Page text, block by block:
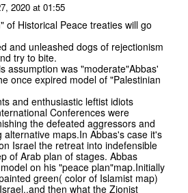
2020 at 01:55
of Historical Peace treaties will go
and unleashed dogs of rejectionism
try to bite.
assumption was "moderate"Abbas'
once expired model of "Palestinian
and enthusiastic leftist idiots
Conferences were
the defeated aggressors and
alternative maps.In Abbas's case it's
Israel the retreat into indefensible
of Arab plan of stages. Abbas
on his "peace plan"map.Initially
green( color of Islamist map)
then what the Zionist